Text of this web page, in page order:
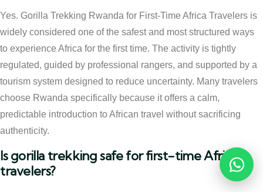
Yes. Gorilla Trekking Rwanda for First-Time Africa Travelers is
widely considered one of the safest and most structured ways
to experience Africa for the first time. The activity is tightly
regulated, guided by professional rangers, and supported by a
tourism system designed to reduce uncertainty. Many travelers
choose Rwanda specifically because it offers a calm,
predictable introduction to African travel without sacrificing
authenticity.
Is gorilla trekking safe for first-time Africa
travelers?